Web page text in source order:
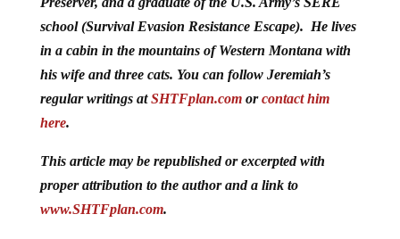
school (Survival Evasion Resistance Escape). He lives
in a cabin in the mountains of Western Montana with
his wife and three cats. You can follow Jeremiah’s
regular writings atSHTFplan.comorcontact him
here.
This article may be republished or excerpted with
proper attribution to the author and a link to
www.SHTFplan.com.